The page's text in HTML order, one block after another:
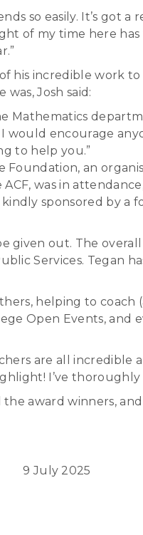
so easily. It’s got
of my time here
his incredible work
Josh said:
Mathematics
encourage
to help you.”
an
was in
sponsored by a
given out. The
Services. Tegan
helping to
Open Events, and
are all
I’ve
award winners,
9 July 2025